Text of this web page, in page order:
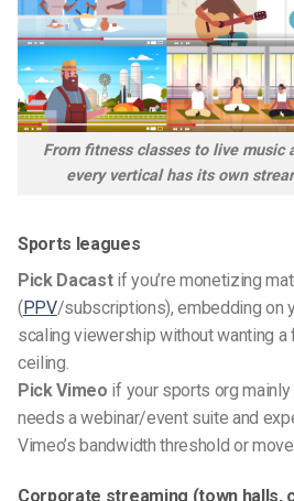
From fitness classes to live music
every vertical has its own
Sports leagues
Pick Dacastif you’re monetizing
( PPV/subscriptions), embedding on
scaling viewership without wanting
ceiling.
Pick Vimeo if your sports org
needs a webinar/event suite and
Vimeo’s bandwidth threshold or
Corporate streaming (town halls,